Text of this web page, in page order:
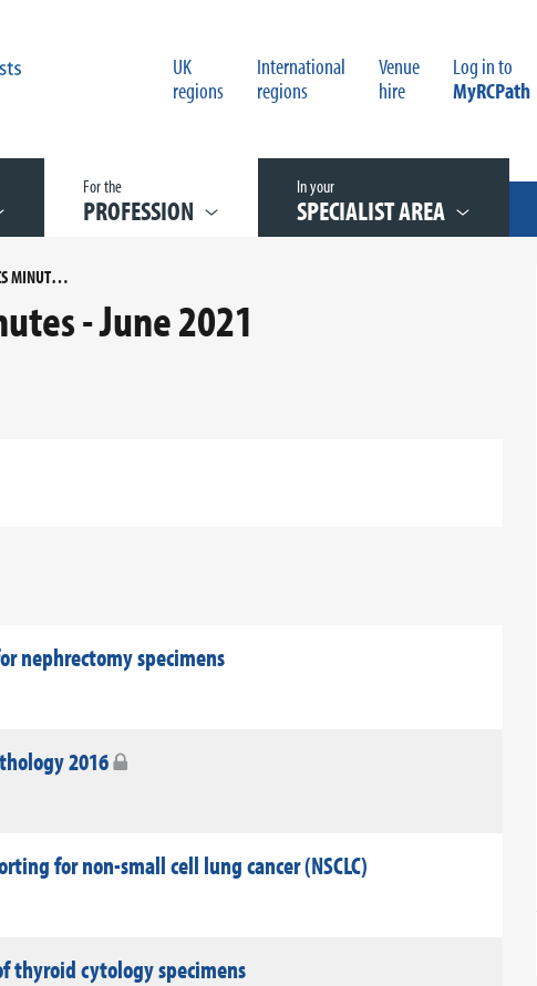
UK
regions
International
regions
Venue
hire
Log in to
MyRCPath
For the
PROFESSION
In your
SPECIALIST AREA
UNCONFIRMED WGCS MINUTES - JUNE 2021
- June 2021
nephrectomy specimens
2016
for non-small cell lung cancer (NSCLC)
thyroid cytology specimens